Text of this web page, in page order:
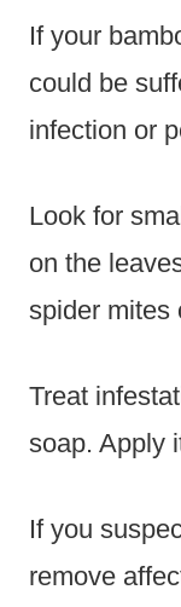
If your
could be
infection or
Look for
on the
spider mites
Treat
soap. Apply
If you
remove